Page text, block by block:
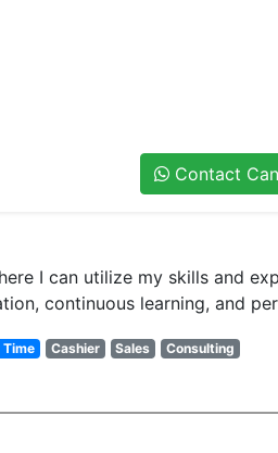
Contact
I can utilize my skills and
continuous learning, and
Time Cashier Sales Consulting